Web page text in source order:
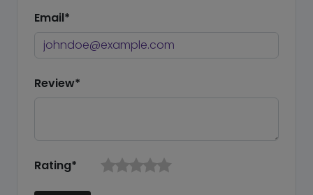
Email*
Review*
Rating*